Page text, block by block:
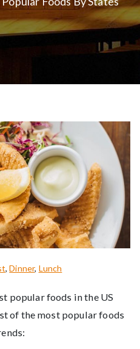
,Dinner, Lunch
popular foods in the US
of the most popular foods